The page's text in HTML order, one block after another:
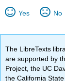
Yes No
The LibreTexts
are supported by
Project, the UC
the California